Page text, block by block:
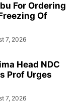
For Ordering
Of
7, 2026
Head NDC
Prof Urges
7, 2026